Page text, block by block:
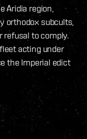
Aridia region,
orthodox subcults,
refusal to comply.
acting under
the Imperial edict